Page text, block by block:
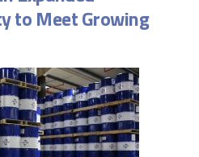
to Meet Growing